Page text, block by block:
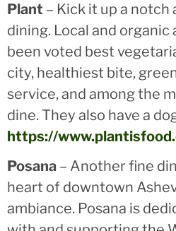
Plant – Kick it up a notch
dining. Local and organic
been voted best
city, healthiest bite,
service, and among the
dine. They also have a
https://
Posana – Another fine
heart of downtown
ambiance. Posana is